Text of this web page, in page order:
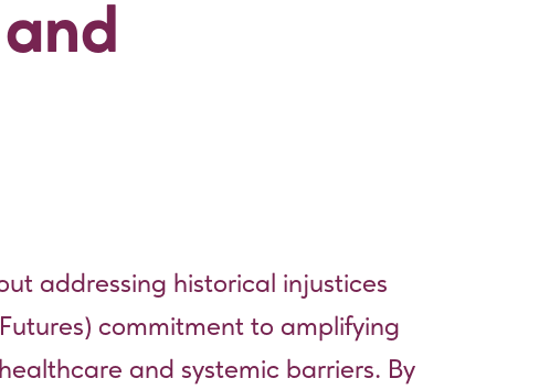
addressing historical injustices
commitment to amplifying
and systemic barriers. By